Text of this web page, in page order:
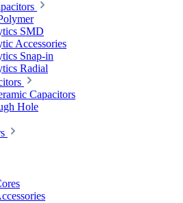
SMD
Accessories
Snap-in
Radial
Capacitors
Hole